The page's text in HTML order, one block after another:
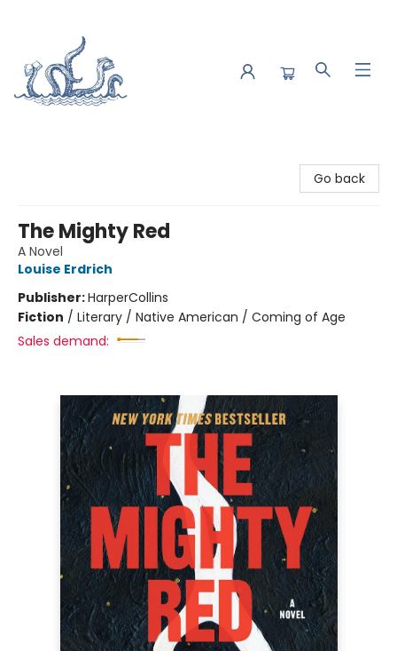
Go back
The Mighty Red
A Novel
Louise Erdrich
Publisher:HarperCollins
Fiction / Literary / Native American / Coming of Age
Sales demand: